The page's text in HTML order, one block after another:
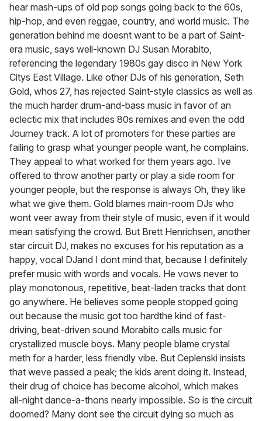
hear mash-ups of old pop songs going back to the 60s,
hip-hop, and even reggae, country, and world music. The
generation behind me doesnt want to be a part of Saint-
era music, says well-known DJ Susan Morabito,
referencing the legendary 1980s gay disco in New York
Citys East Village. Like other DJs of his generation, Seth
Gold, whos 27, has rejected Saint-style classics as well as
the much harder drum-and-bass music in favor of an
eclectic mix that includes 80s remixes and even the odd
Journey track. A lot of promoters for these parties are
failing to grasp what younger people want, he complains.
They appeal to what worked for them years ago. Ive
offered to throw another party or play a side room for
younger people, but the response is always Oh, they like
what we give them. Gold blames main-room DJs who
wont veer away from their style of music, even if it would
mean satisfying the crowd. But Brett Henrichsen, another
star circuit DJ, makes no excuses for his reputation as a
happy, vocal DJand I dont mind that, because I definitely
prefer music with words and vocals. He vows never to
play monotonous, repetitive, beat-laden tracks that dont
go anywhere. He believes some people stopped going
out because the music got too hardthe kind of fast-
driving, beat-driven sound Morabito calls music for
crystallized muscle boys. Many people blame crystal
meth for a harder, less friendly vibe. But Ceplenski insists
that weve passed a peak; the kids arent doing it. Instead,
their drug of choice has become alcohol, which makes
all-night dance-a-thons nearly impossible. So is the circuit
doomed? Many dont see the circuit dying so much as